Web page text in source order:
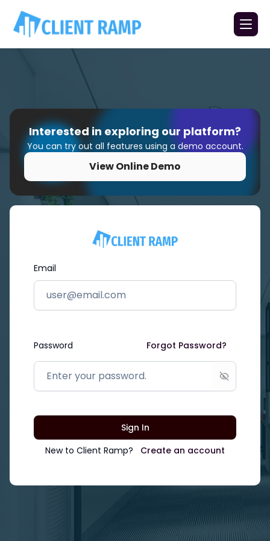
Interested in exploring our platform?
You can try out all features using a demo account.
View Online Demo
Email
Password Forgot Password?
Show
Sign In
New to Client Ramp? Create an account